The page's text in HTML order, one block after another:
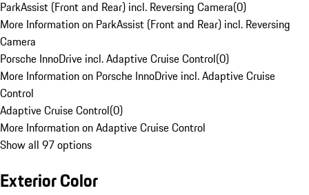
ParkAssist (Front and Rear) incl. Reversing Camera(0)
More Information on ParkAssist (Front and Rear) incl. Reversing
Camera
Porsche InnoDrive incl. Adaptive Cruise Control(0)
More Information on Porsche InnoDrive incl. Adaptive Cruise
Control
Adaptive Cruise Control(0)
More Information on Adaptive Cruise Control
Show all 97 options
Exterior Color